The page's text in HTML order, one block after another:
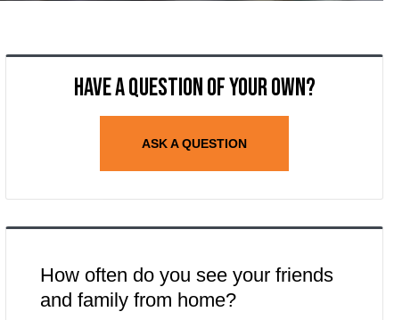
Have a question of your own?
ASK A QUESTION
How often do you see your friends
and family from home?